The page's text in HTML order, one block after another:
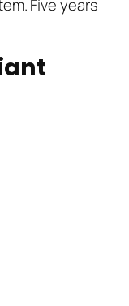
Five years